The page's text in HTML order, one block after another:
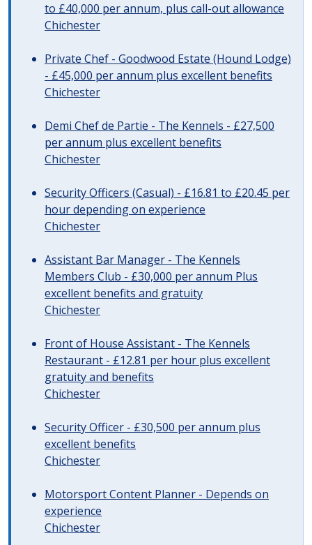
to £40,000 per annum, plus call-out allowance
Chichester
Private Chef - Goodwood Estate (Hound Lodge)
- £45,000 per annum plus excellent benefits
Chichester
Demi Chef de Partie - The Kennels - £27,500
per annum plus excellent benefits
Chichester
Security Officers (Casual) - £16.81 to £20.45 per
hour depending on experience
Chichester
Assistant Bar Manager - The Kennels
Members Club - £30,000 per annum Plus
excellent benefits and gratuity
Chichester
Front of House Assistant - The Kennels
Restaurant - £12.81 per hour plus excellent
gratuity and benefits
Chichester
Security Officer - £30,500 per annum plus
excellent benefits
Chichester
Motorsport Content Planner - Depends on
experience
Chichester